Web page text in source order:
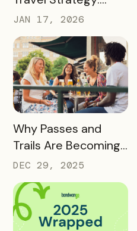
Turning Global Fans
into Long‑Term
Destination
Advocates
JAN 17, 2026
READ MORE
Why Passes and
Trails Are Becoming
Core Destination
Infrastructure in
2026
DEC 29, 2025